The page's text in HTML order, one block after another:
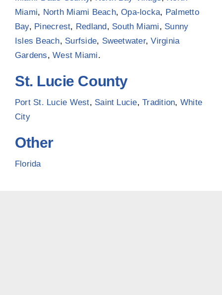
Miami, North Miami Beach,Opa-locka, Palmetto
Bay, Pinecrest, Redland , South Miami, Sunny
Isles Beach, Surfside, Sweetwater,Virginia
Gardens,West Miami.
St. Lucie County
Port St. Lucie West, Saint Lucie,Tradition, White
City
Other
Florida